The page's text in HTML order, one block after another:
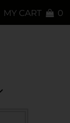
MY CART 0